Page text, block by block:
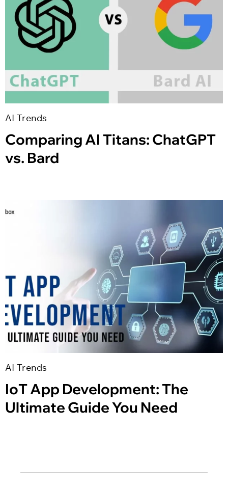
AI Trends
Comparing AI Titans: ChatGPT
vs. Bard
AI Trends
IoT App Development: The
Ultimate Guide You Need